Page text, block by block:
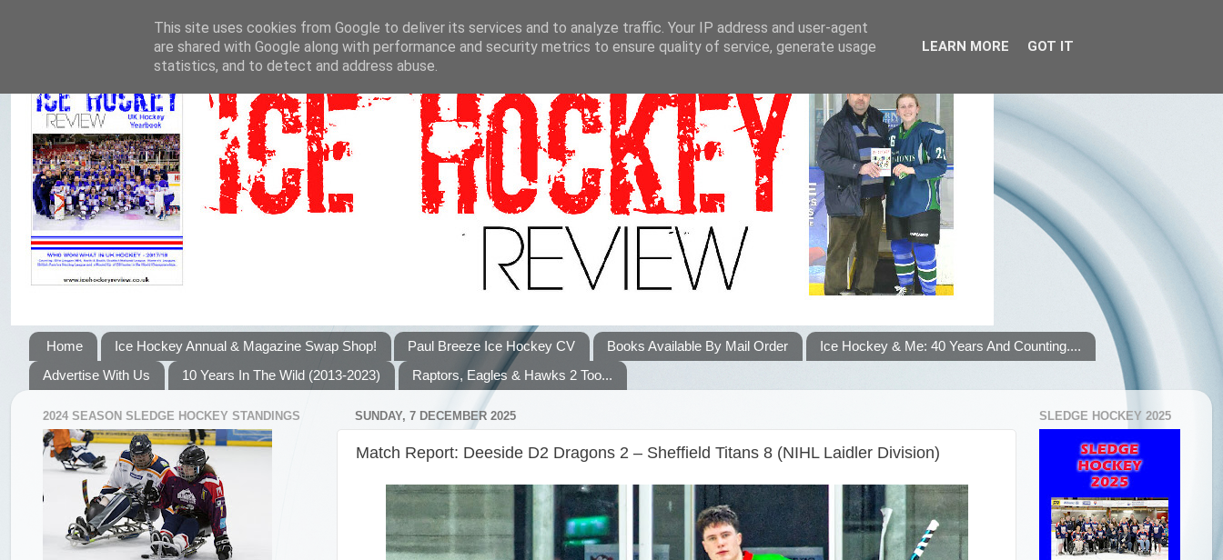
Home Ice Hockey Annual & Magazine Swap Shop! Paul Breeze Ice Hockey CV Books Available By Mail Order
Ice Hockey & Me: 40 Years And Counting....
Advertise With Us
10 Years In The Wild (2013-2023) Raptors, Eagles & Hawks 2 Too...
SUNDAY, 7 DECEMBER 2025
Match Report: Deeside D2 Dragons 2 – Sheffield Titans 8 (NIHL Laidler Division)
2024 SEASON SLEDGE HOCKEY STANDINGS SLEDGE HOCKEY 2025
This site uses cookies from Google to deliver its services and to analyze traffic. Your IP address and user-agent
are shared with Google along with performance and security metrics to ensure quality of service, generate usage
statistics, and to detect and address abuse.
LEARN MORE GOT IT